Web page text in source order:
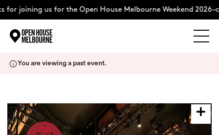
for joining us for the Open House Melbourne Weekend
About
You are viewing a past event.